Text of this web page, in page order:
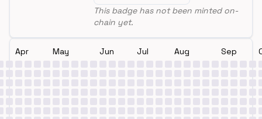
This badge has not been minted on-
chain yet.
Apr May Jun Jul Aug Sep